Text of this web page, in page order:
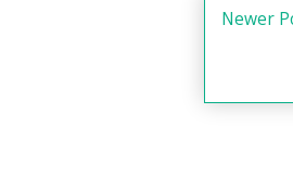
Newer